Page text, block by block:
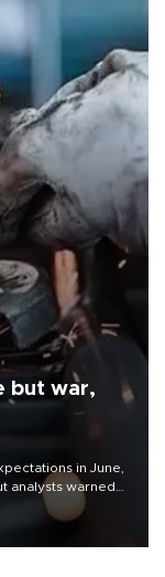
but war,
in June,
analysts warned
spell trouble.